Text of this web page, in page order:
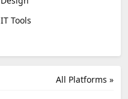
IT Tools
All Platforms »